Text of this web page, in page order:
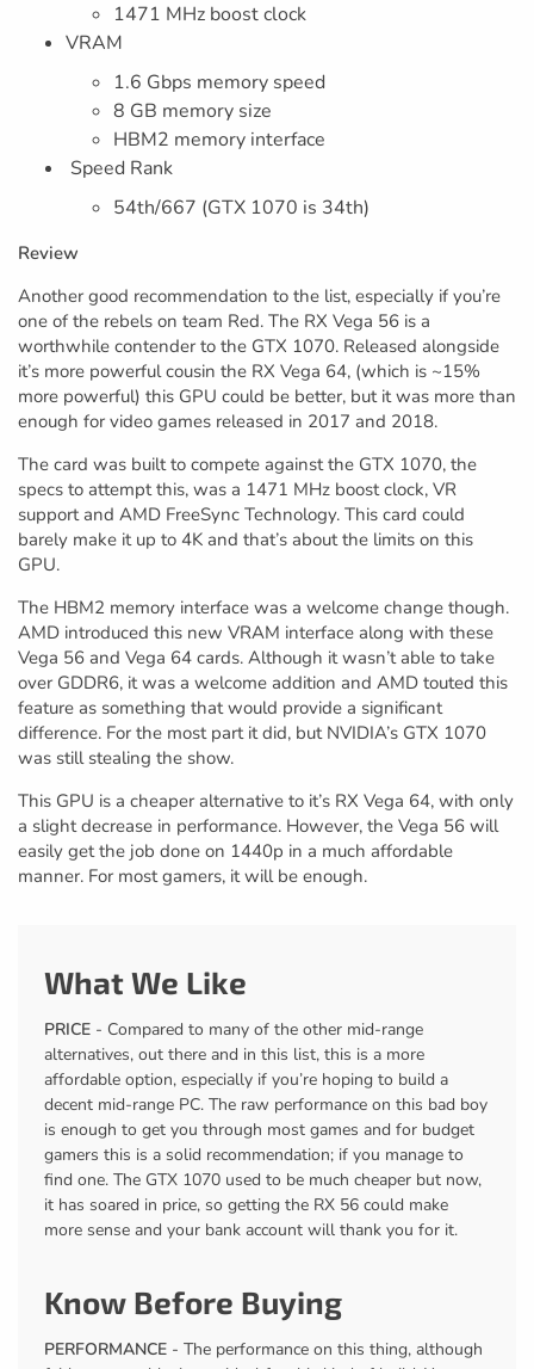
1471 MHz boost clock
VRAM
1.6 Gbps memory speed
8 GB memory size
HBM2 memory interface
Speed Rank
54th/667 (GTX 1070 is 34th)
Review
Another good recommendation to the list, especially if you’re
one of the rebels on team Red. The RX Vega 56 is a
worthwhile contender to the GTX 1070. Released alongside
it’s more powerful cousin the RX Vega 64, (which is ~15%
more powerful) this GPU could be better, but it was more than
enough for video games released in 2017 and 2018.
The card was built to compete against the GTX 1070, the
specs to attempt this, was a 1471 MHz boost clock, VR
support and AMD FreeSync Technology. This card could
barely make it up to 4K and that’s about the limits on this
GPU.
The HBM2 memory interface was a welcome change though.
AMD introduced this new VRAM interface along with these
Vega 56 and Vega 64 cards. Although it wasn’t able to take
over GDDR6, it was a welcome addition and AMD touted this
feature as something that would provide a significant
difference. For the most part it did, but NVIDIA’s GTX 1070
was still stealing the show.
This GPU is a cheaper alternative to it’s RX Vega 64, with only
a slight decrease in performance. However, the Vega 56 will
easily get the job done on 1440p in a much affordable
manner. For most gamers, it will be enough.
What We Like
PRICE - Compared to many of the other mid-range
alternatives, out there and in this list, this is a more
affordable option, especially if you’re hoping to build a
decent mid-range PC. The raw performance on this bad boy
is enough to get you through most games and for budget
gamers this is a solid recommendation; if you manage to
find one. The GTX 1070 used to be much cheaper but now,
it has soared in price, so getting the RX 56 could make
more sense and your bank account will thank you for it.
Know Before Buying
PERFORMANCE - The performance on this thing, although